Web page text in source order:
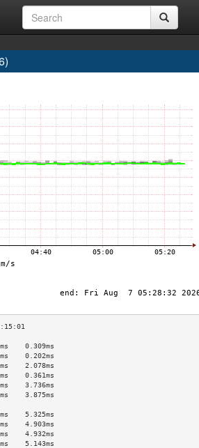
0.309ms
0.202ms
2.078ms
0.361ms
3.736ms
3.875ms
5.325ms
4.903ms
4.932ms
5.143ms